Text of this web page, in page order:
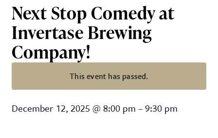
Next Stop Comedy at
Invertase Brewing
Company!
This event has passed.
Next Stop Comedy at Invertase
December 12, 2025 @ 8:00 pm –9:30 pm